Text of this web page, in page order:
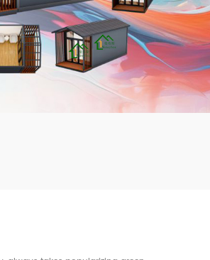
0106756
sales@
mbshou
se.com